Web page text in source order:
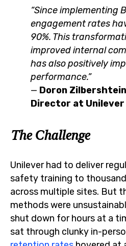
“Since implementing
engagement rates
90%. This
improved internal
has also positively
performance.”
— Doron
Director at Unilever
The Challenge
Unilever had to deliver
safety training to
across multiple sites. But
methods were
shut down for hours at a
sat through clunky in-